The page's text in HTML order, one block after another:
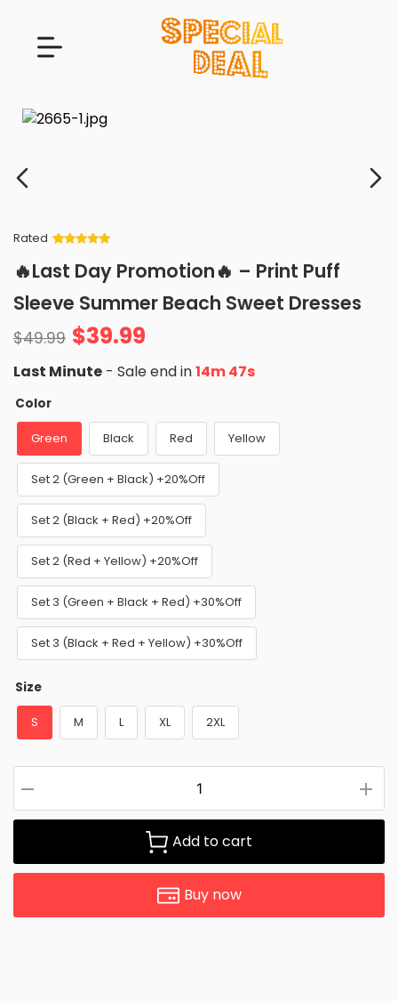
Rated
of 5 based
on
customer
ratings
🔥Last Day Promotion🔥 – Print Puff
Sleeve Summer Beach Sweet Dresses
$49.99 $39.99
Last Minute - Sale end in14m 46s
Color
Green Black Red Yellow
Set 2 (Green + Black) +20%Off
Set 2 (Black + Red) +20%Off
Set 2 (Red + Yellow) +20%Off
Set 3 (Green + Black + Red) +30%Off
Set 3 (Black + Red + Yellow) +30%Off
Size
S M L XL 2XL
Add to cart
Buy now